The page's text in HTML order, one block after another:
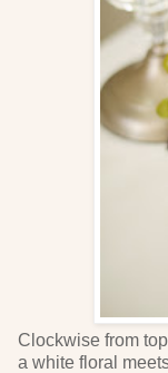
Clockwise from
a white floral